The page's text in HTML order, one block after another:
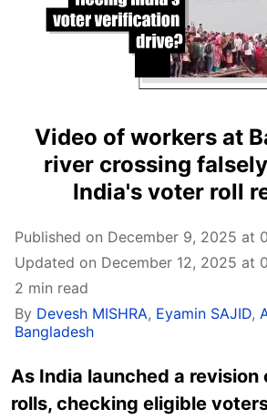
Video of workers at
river crossing
India's voter roll
Published on December 9, 2025 at
Updated on December 12, 2025 at
2 min read
By Devesh MISHRA, Eyamin SAJID,
Bangladesh
As India launched a
rolls, checking eligible